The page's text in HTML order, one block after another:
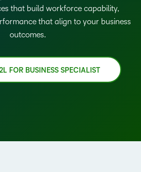
that build workforce capability,
that align to your business
outcomes.
FOR BUSINESS SPECIALIST